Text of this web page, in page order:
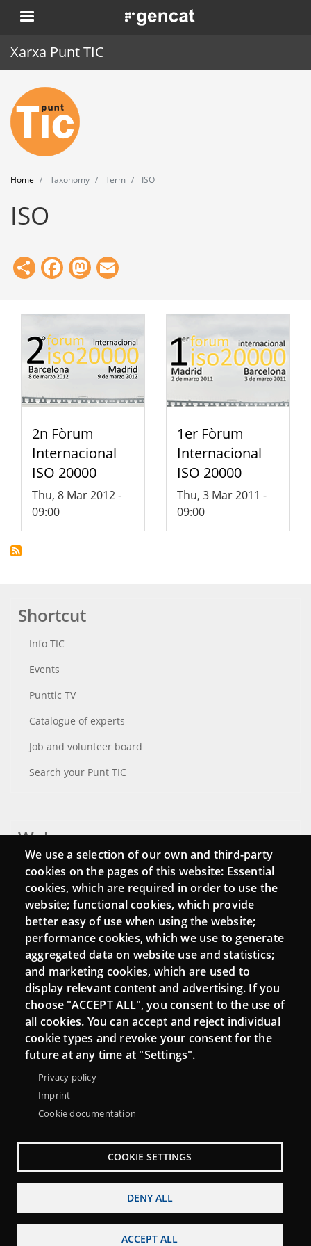
Skip
to
. Obre en una nova finestra.
Xarxa Punt TIC
Home
Punt TIC
News
Events
Training
Tools
Home Taxonomy Term ISO
ISO
ShareFacebook
Mastodon
2n Fòrum
Internacional
ISO 20000
Thu, 8 Mar 2012 -
09:00
1er Fòrum
Internacional
ISO 20000
Thu, 3 Mar 2011 -
09:00
Shortcut
Info TIC
Events
Punttic TV
Catalogue of experts
Job and volunteer board
Search your Punt TIC
Webs
Login
Mattermost Punt TIC
Moodle CampusLab
Connect
Contact
Newsletters
We use a selection of our own and third-party
cookies on the pages of this website: Essential
cookies, which are required in order to use the
website; functional cookies, which provide
better easy of use when using the website;
performance cookies, which we use to generate
aggregated data on website use and statistics;
and marketing cookies, which are used to
display relevant content and advertising. If you
choose "ACCEPT ALL", you consent to the use of
all cookies. You can accept and reject individual
cookie types and revoke your consent for the
future at any time at "Settings".
Privacy policy
Imprint
Cookie documentation
COOKIE SETTINGS
DENY ALL
ACCEPT ALL
Menu
About Punt TIC network
Legal notice